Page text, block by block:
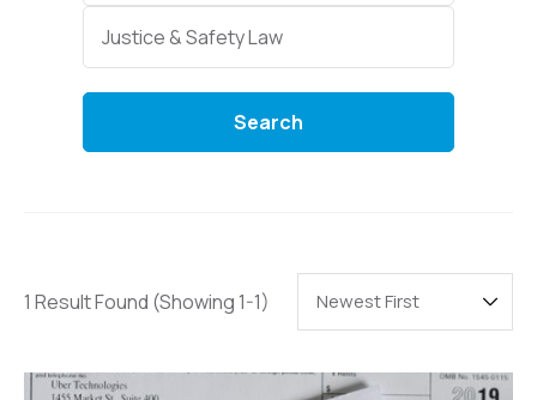
Justice & Safety Law
Search
1 Result Found (Showing 1-1)